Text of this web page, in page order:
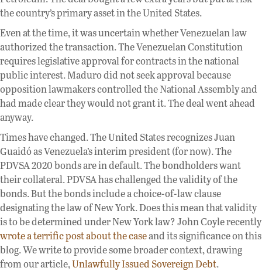
the country’s primary asset in the United States.
Even at the time, it was uncertain whether Venezuelan law
authorized the transaction. The Venezuelan Constitution
requires legislative approval for contracts in the national
public interest. Maduro did not seek approval because
opposition lawmakers controlled the National Assembly and
had made clear they would not grant it. The deal went ahead
anyway.
Times have changed. The United States recognizes Juan
Guaidó as Venezuela’s interim president (for now). The
PDVSA 2020 bonds are in default. The bondholders want
their collateral. PDVSA has challenged the validity of the
bonds. But the bonds include a choice-of-law clause
designating the law of New York. Does this mean that validity
is to be determined under New York law? John Coyle recently
wrote a terrific post about the caseand its significance on this
blog. We write to provide some broader context, drawing
from our article,Unlawfully Issued Sovereign Debt.